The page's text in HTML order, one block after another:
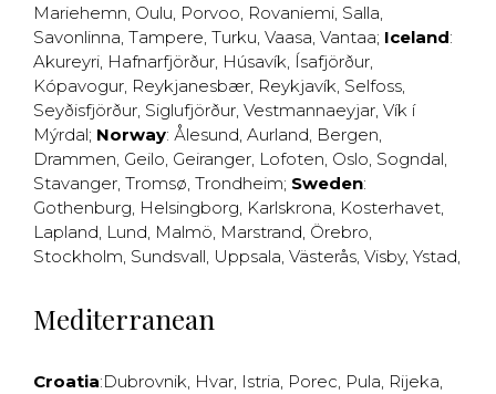
Mariehemn, Oulu, Porvoo, Rovaniemi, Salla,
Savonlinna, Tampere, Turku, Vaasa, Vantaa; Iceland:
Akureyri, Hafnarfjörður, Húsavík, Ísafjörður,
Kópavogur, Reykjanesbær, Reykjavík, Selfoss,
Seyðisfjörður, Siglufjörður, Vestmannaeyjar, Vík í
Mýrdal; Norway: Ålesund, Aurland, Bergen,
Drammen, Geilo, Geiranger, Lofoten, Oslo, Sogndal,
Stavanger, Tromsø, Trondheim; Sweden:
Gothenburg, Helsingborg, Karlskrona, Kosterhavet,
Lapland, Lund, Malmö, Marstrand, Örebro,
Stockholm, Sundsvall, Uppsala, Västerås, Visby, Ystad,
Mediterranean
Croatia:Dubrovnik, Hvar, Istria, Porec, Pula, Rijeka,